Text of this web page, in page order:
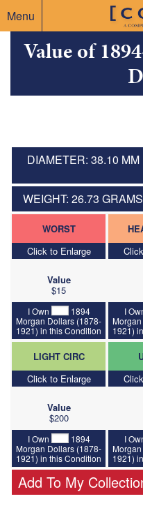
Menu
Value of
DIAMETER: 38.10 MM
WEIGHT: 26.73 GRAMS
WORST
Click to Enlarge
Value
$15
I Own
1894
Morgan Dollars (1878-
1921) in this Condition
I
1921)
LIGHT CIRC
Click to Enlarge
Value
$200
I Own
1894
Morgan Dollars (1878-
1921) in this Condition
I
1921)
Add To My